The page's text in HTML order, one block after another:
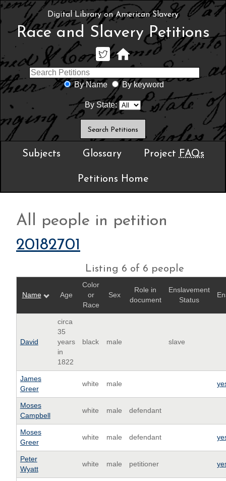
Digital Library on American Slavery
Race and Slavery Petitions
By Name By keyword
By State:
Subjects Glossary Project FAQs
Petitions Home
All people in petition
20182701
Listing 6 of 6 people
Name Age
Color
or
Race
Sex
Role in
document
Enslavement
Status
David
circa
35
years
in
1822
black male slave
James
Greer
white male
Moses
Campbell
white male defendant
Moses
Greer
white male defendant
Peter
Wyatt
white male petitioner